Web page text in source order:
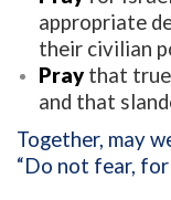
appropriate
their civilian
Pray that
and that
Together, may
“Do not fear, for